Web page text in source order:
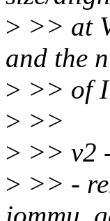
> >> at
and the
> >> of
> >>
> >> v2
> >> -